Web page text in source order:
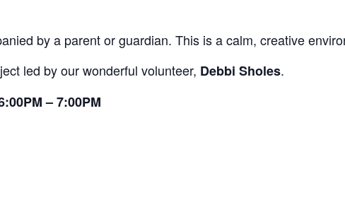
by a parent or guardian. This is a calm, creative
led by our wonderful volunteer, Debbi Sholes.
– 7:00PM